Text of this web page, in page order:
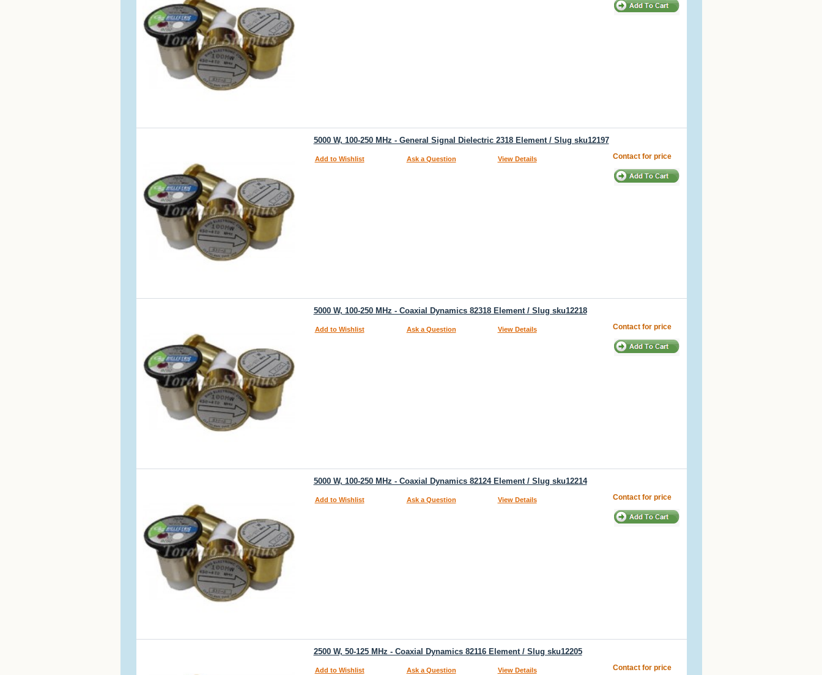
5000 W, 100-250 MHz - General Signal Dielectric 2318 Element / Slug sku12197
Add to Wishlist Ask a Question View Details Contact for price
5000 W, 100-250 MHz - Coaxial Dynamics 82318 Element / Slug sku12218
Add to Wishlist Ask a Question View Details Contact for price
5000 W, 100-250 MHz - Coaxial Dynamics 82124 Element / Slug sku12214
Add to Wishlist Ask a Question View Details Contact for price
2500 W, 50-125 MHz - Coaxial Dynamics 82116 Element / Slug sku12205
Add to Wishlist Ask a Question View Details Contact for price